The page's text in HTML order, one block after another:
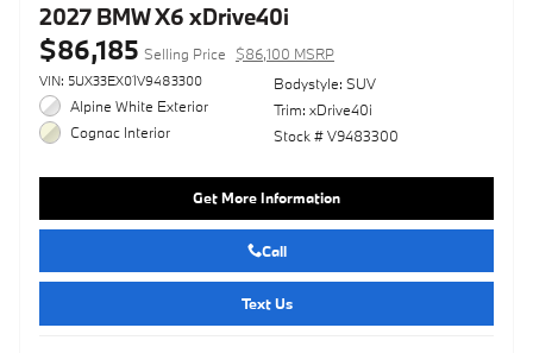
2027 BMW X6 xDrive40i
$86,185 Selling Price $86,100 MSRP
VIN: 5UX33EX01V9483300
Alpine White Exterior
Cognac Interior
Bodystyle: SUV
Trim: xDrive40i
Stock # V9483300
Get More Information
Call
Text Us